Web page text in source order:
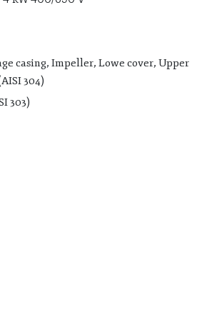
casing, Impeller, Lowe cover, Upper
304)
303)